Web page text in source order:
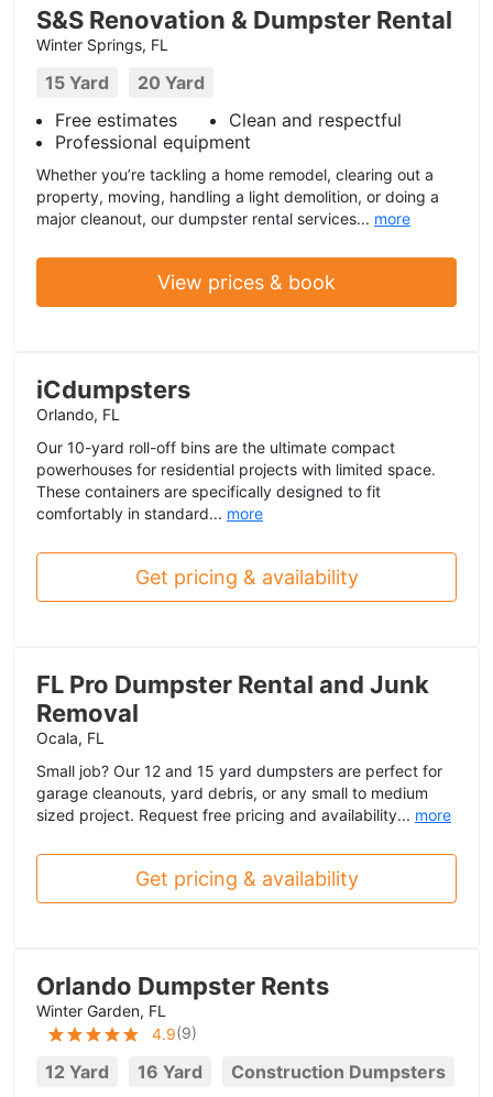
S&S Renovation & Dumpster Rental
Winter Springs, FL
15 Yard
20 Yard
Free estimates
Clean and respectful
Professional equipment
Whether you’re tackling a home remodel, clearing out a
property, moving, handling a light demolition, or doing a
major cleanout, our dumpster rental services... more
View prices & book
iCdumpsters
Orlando, FL
Our 10-yard roll-off bins are the ultimate compact
powerhouses for residential projects with limited space.
These containers are specifically designed to fit
comfortably in standard... more
Get pricing & availability
FL Pro Dumpster Rental and Junk
Removal
Ocala, FL
Small job? Our 12 and 15 yard dumpsters are perfect for
garage cleanouts, yard debris, or any small to medium
sized project. Request free pricing and availability... more
Get pricing & availability
Orlando Dumpster Rents
Winter Garden, FL
4.9(9)
12 Yard 16 Yard
Construction Dumpsters